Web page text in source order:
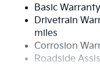
Multi-Link Rear
4-Wheel Disc
Discs, Brake
Parking Brake
Basic
Drivetrain
miles
Corrosion
Roadside